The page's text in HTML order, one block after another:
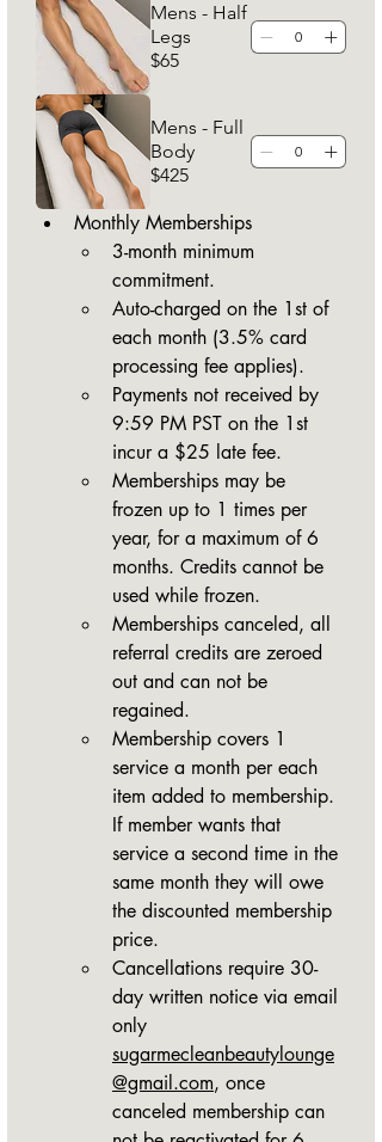
Mens - Half
Legs
$65
Mens - Full
Body
$425
Monthly Memberships
3-month minimum
commitment.
Auto-charged on the 1st of
each month (3.5% card
processing fee applies).
Payments not received by
9:59 PM PST on the 1st
incur a $25 late fee.
Memberships may be
frozen up to 1 times per
year, for a maximum of 6
months. Credits cannot be
used while frozen.
Memberships canceled, all
referral credits are zeroed
out and can not be
regained.
Membership covers 1
service a month per each
item added to membership.
If member wants that
service a second time in the
same month they will owe
the discounted membership
price.
Cancellations require 30-
day written notice via email
sugarmecleanbeautylounge
@gmail.com, once
canceled membership can